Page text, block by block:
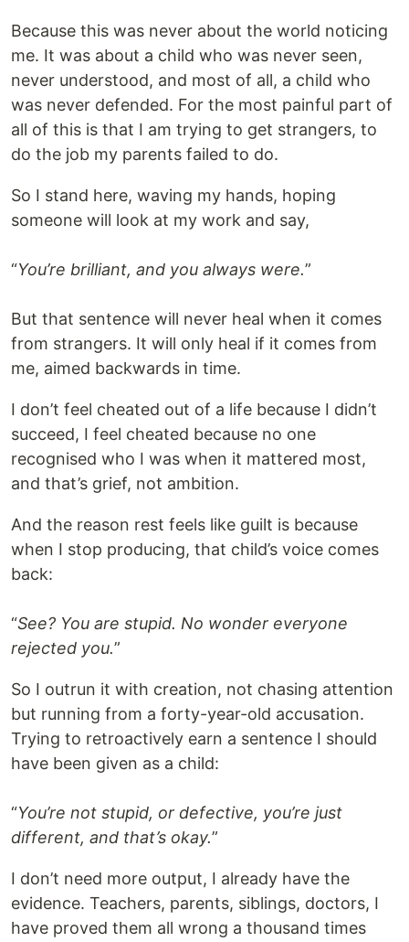
Because this was never about the world noticing
me. It was about a child who was never seen,
never understood, and most of all, a child who
was never defended. For the most painful part of
all of this is that I am trying to get strangers, to
do the job my parents failed to do.
So I stand here, waving my hands, hoping
someone will look at my work and say,
“You’re brilliant, and you always were.”
But that sentence will never heal when it comes
from strangers. It will only heal if it comes from
me, aimed backwards in time.
I don’t feel cheated out of a life because I didn’t
succeed, I feel cheated because no one
recognised who I was when it mattered most,
and that’s grief, not ambition.
And the reason rest feels like guilt is because
when I stop producing, that child’s voice comes
back:
“See? You are stupid. No wonder everyone
rejected you.”
So I outrun it with creation, not chasing attention
but running from a forty-year-old accusation.
Trying to retroactively earn a sentence I should
have been given as a child:
“You’re not stupid, or defective, you’re just
different, and that’s okay.”
I don’t need more output, I already have the
evidence. Teachers, parents, siblings, doctors, I
have proved them all wrong a thousand times